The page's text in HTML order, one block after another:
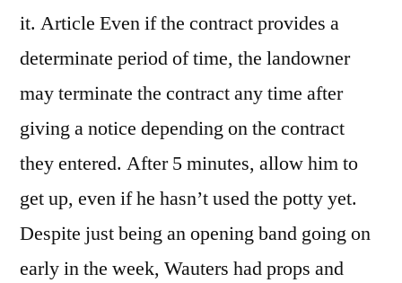
it. Article Even if the contract provides a
determinate period of time, the landowner
may terminate the contract any time after
giving a notice depending on the contract
they entered. After 5 minutes, allow him to
get up, even if he hasn’t used the potty yet.
Despite just being an opening band going on
early in the week, Wauters had props and